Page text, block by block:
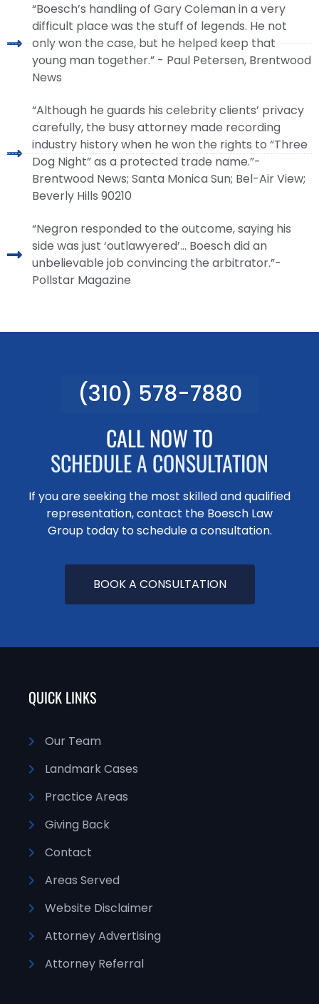
“Boesch’s handling of Gary Coleman in a very
difficult place was the stuff of legends. He not
only won the case, but he helped keep that
young man together.” - Paul Petersen, Brentwood
News
“Although he guards his celebrity clients’ privacy
carefully, the busy attorney made recording
industry history when he won the rights to “Three
Dog Night” as a protected trade name.”-
Brentwood News; Santa Monica Sun; Bel-Air View;
Beverly Hills 90210
“Negron responded to the outcome, saying his
side was just ‘outlawyered’… Boesch did an
unbelievable job convincing the arbitrator.”-
Pollstar Magazine
(310) 578-7880
CALL NOW TO
SCHEDULE A CONSULTATION
If you are seeking the most skilled and qualified
representation, contact the Boesch Law
Group today to schedule a consultation.
BOOK A CONSULTATION
QUICK LINKS
Our Team
Landmark Cases
Practice Areas
Giving Back
Contact
Areas Served
Website Disclaimer
Attorney Advertising
Attorney Referral